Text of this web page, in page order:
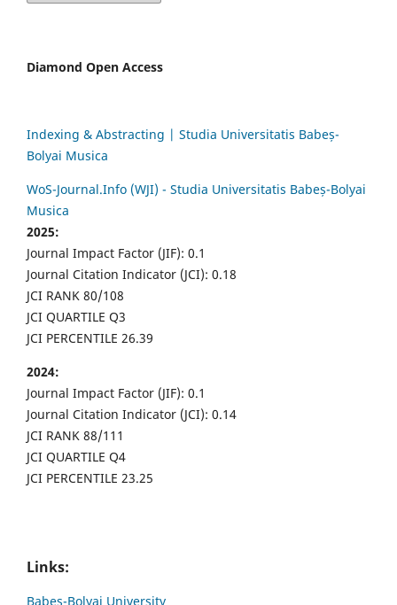
Diamond Open Access
Indexing & Abstracting | Studia Universitatis Babeș-
Bolyai Musica
WoS-Journal.Info (WJI) - Studia Universitatis Babeș-Bolyai
Musica
2025:
Journal Impact Factor (JIF): 0.1
Journal Citation Indicator (JCI): 0.18
JCI RANK 80/108
JCI QUARTILE Q3
JCI PERCENTILE 26.39
2024:
Journal Impact Factor (JIF): 0.1
Journal Citation Indicator (JCI): 0.14
JCI RANK 88/111
JCI QUARTILE Q4
JCI PERCENTILE 23.25
Links:
Babes-Bolyai University